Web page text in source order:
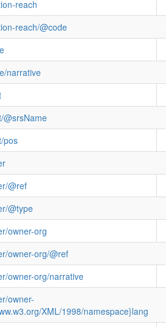
reach
reach/@code
narrative
@srsName
pos
@ref
@type
owner-org
owner-org/@ref
owner-org/narrative
owner-
XML/1998/namespace}lang